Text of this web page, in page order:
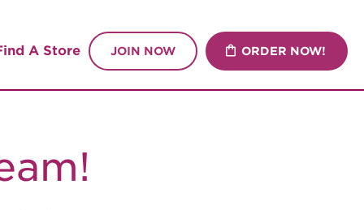
A Store JOIN NOW ORDER NOW!